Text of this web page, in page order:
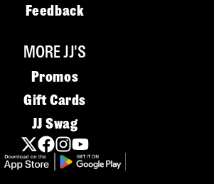
Feedback
MORE JJ'S
Promos
Gift Cards
JJ Swag